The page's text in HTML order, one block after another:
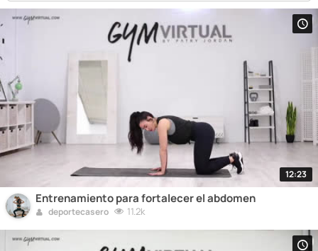
12:23
Entrenamiento para fortalecer el abdomen
deportecasero 11.2k